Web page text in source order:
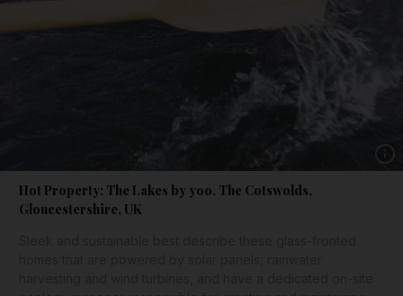
Hot Property: The Lakes by yoo, The Cotswolds,
Gloucestershire, UK